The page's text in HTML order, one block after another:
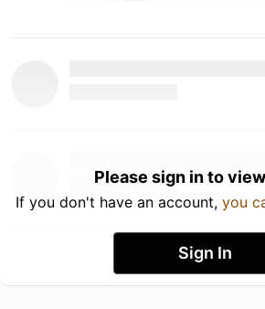
Please sign in to
If you don't have an account, you
Sign In